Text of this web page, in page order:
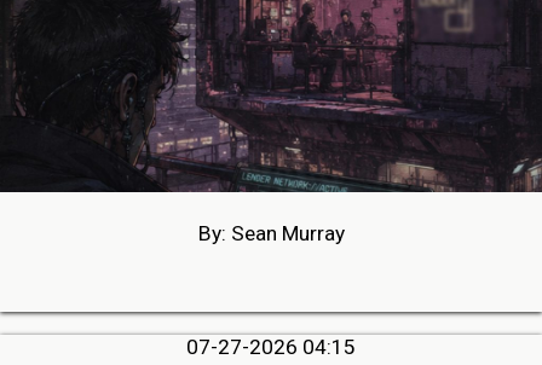
By: Sean Murray
07-27-2026 04:15